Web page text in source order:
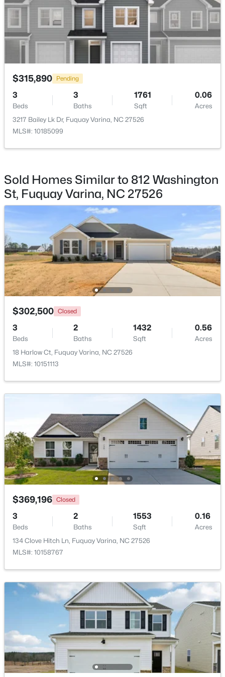
$350,000 Active
3 2
624 Lawson Cypress Ln, Fuquay Varina, NC 27526
New - 2 Days Ago
$355,000 Active
3
Beds
2
Baths
1573 0.23
Acres
1044 Willhaven Dr, Fuquay Varina, NC 27526
Open: Sun 1:00 PM - 3:00 PM
$435,000 Active
4
Beds Baths
2381 0.18
Acres
2413 Girvan Dr, Fuquay Varina, NC 27526
MLS#: 10184694
Open: Sun 2:00 PM - 4:00 PM
4
Beds
3
Baths
2358
Sqft
0.15
Acres
929 Stable Fern Dr, Fuquay Varina, NC 27526
MLS#: 10184665
$200 Monthly
HOA Frequency
HOA Fee Includes
Maintenance Grounds
Association Amenities
Cabana, Dog Park, Jogging Path, Landscaping,
Maintenance, Maintenance Grounds, Park, Parking,
Room Details
Primary Bedroom Third
$315,890 Pending
3
Beds
3
Baths
1761
Sqft
0.06
Acres
3217 Bailey Lk Dr, Fuquay Varina, NC 27526
MLS#: 10185099
Sold Homes Similar to 812 Washington
St, Fuquay Varina, NC 27526
$302,500 Closed
3
Beds
2
Baths
1432
Sqft
0.56
Acres
18 Harlow Ct, Fuquay Varina, NC 27526
MLS#: 10151113
$369,196 Closed
3
Beds
2
Baths
1553
Sqft
0.16
Acres
134 Clove Hitch Ln, Fuquay Varina, NC 27526
MLS#: 10158767